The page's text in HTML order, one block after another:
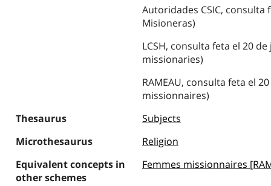
Autoridades CSIC, consulta
Misioneras)
LCSH, consulta feta el 20
missionaries)
RAMEAU, consulta feta el
missionnaires)
Thesaurus
Subjects
Microthesaurus
Religion
Equivalent concepts in
other schemes
Femmes missionnaires